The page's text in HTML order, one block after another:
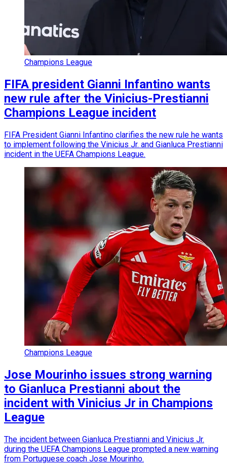
Champions League
FIFA president Gianni Infantino wants
new rule after the Vinicius-Prestianni
Champions League incident
FIFA President Gianni Infantino clarifies the new rule he wants
to implement following the Vinicius Jr. and Gianluca Prestianni
incident in the UEFA Champions League.
Champions League
Jose Mourinho issues strong warning
to Gianluca Prestianni about the
incident with Vinicius Jr in Champions
League
The incident between Gianluca Prestianni and Vinicius Jr.
during the UEFA Champions League prompted a new warning
from Portuguese coach Jose Mourinho.